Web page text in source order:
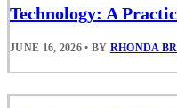
Technology: A
JUNE 16, 2026 • BY RHONDA